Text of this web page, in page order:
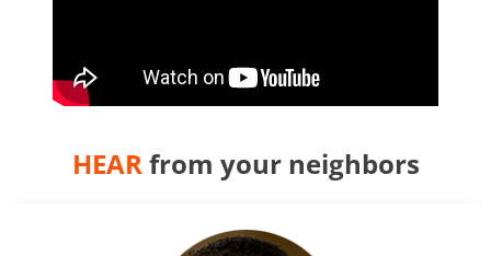
HEARfrom your neighbors